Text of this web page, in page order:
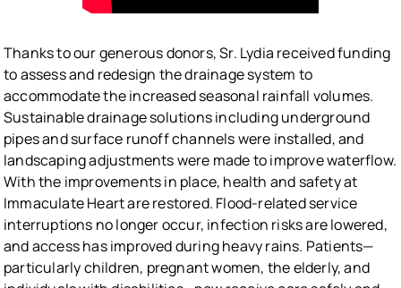
Thanks to our generous donors, Sr. Lydia received funding
to assess and redesign the drainage system to
accommodate the increased seasonal rainfall volumes.
Sustainable drainage solutions including underground
pipes and surface runoff channels were installed, and
landscaping adjustments were made to improve waterflow.
With the improvements in place, health and safety at
Immaculate Heart are restored. Flood-related service
interruptions no longer occur, infection risks are lowered,
and access has improved during heavy rains. Patients—
particularly children, pregnant women, the elderly, and